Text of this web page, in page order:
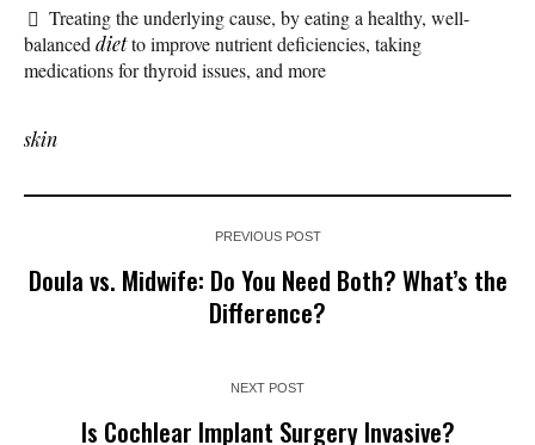
Treating the underlying cause, by eating a healthy, well-
balanced dietto improve nutrient deficiencies, taking
medications for thyroid issues, and more
skin
PREVIOUS POST
Doula vs. Midwife: Do You Need Both? What’s the
Difference?
NEXT POST
Is Cochlear Implant Surgery Invasive?